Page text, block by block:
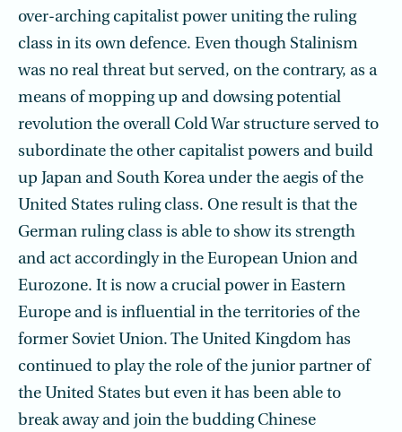
over-arching capitalist power uniting the ruling
class in its own defence. Even though Stalinism
was no real threat but served, on the contrary, as a
means of mopping up and dowsing potential
revolution the overall Cold War structure served to
subordinate the other capitalist powers and build
up Japan and South Korea under the aegis of the
United States ruling class. One result is that the
German ruling class is able to show its strength
and act accordingly in the European Union and
Eurozone. It is now a crucial power in Eastern
Europe and is influential in the territories of the
former Soviet Union. The United Kingdom has
continued to play the role of the junior partner of
the United States but even it has been able to
break away and join the budding Chinese